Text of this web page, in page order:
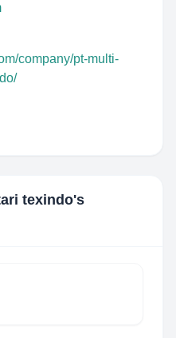
company/pt-multi-
texindo's